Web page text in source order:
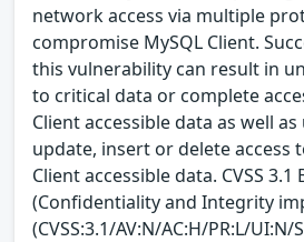
network access via multiple
compromise MySQL Client.
this vulnerability can result in
to critical data or complete
Client accessible data as well
update, insert or delete access
Client accessible data. CVSS 3.1
(Confidentiality and Integrity
(CVSS:3.1/AV:N/AC:H/PR:L/UI:N/